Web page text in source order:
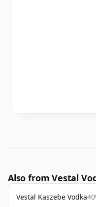
Also from Vestal
Vestal Kaszebe Vodka